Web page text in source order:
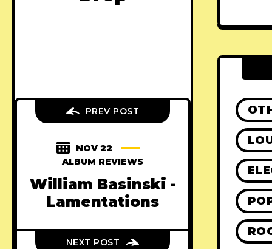
PREV POST
NOV 22
ALBUM REVIEWS
William Basinski -
Lamentations
NEXT POST